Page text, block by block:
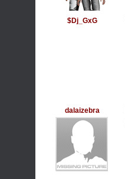
$Dj_GxG
dalaizebra